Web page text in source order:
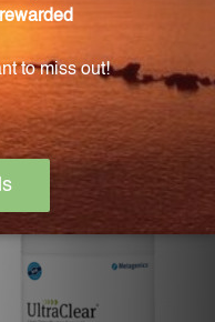
DAVINCI LABORATORIES
Log in for pricing